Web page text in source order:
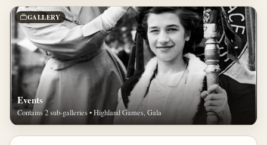
GALLERY
Events
Contains 2 sub-galleries • Highland Games, Gala